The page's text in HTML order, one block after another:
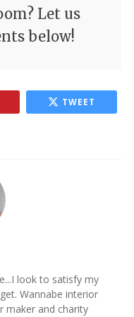
Let us
below!
TWEET
look to satisfy my
Wannabe interior
maker and charity